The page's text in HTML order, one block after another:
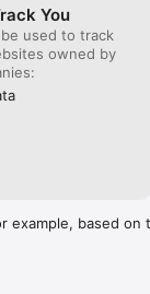
You
used to track
owned by
example, based